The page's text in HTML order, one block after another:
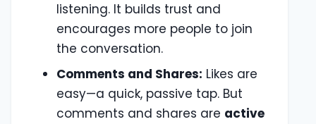
listening. It builds trust and
encourages more people to join
the conversation.
Comments and Shares: Likes are
easy—a quick, passive tap. But
comments and shares are active